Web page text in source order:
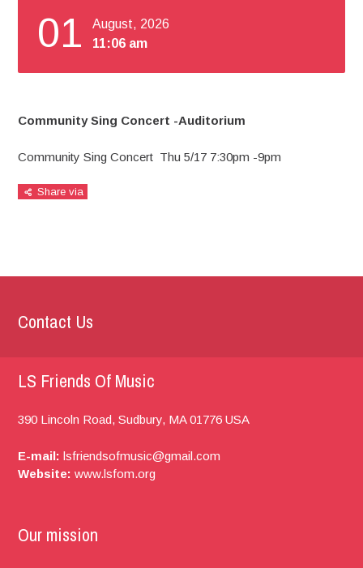
01
August, 2026
11:06 am
Community Sing Concert -Auditorium
Community Sing Concert Thu 5/17 7:30pm -9pm
Share via
Contact Us
LS Friends Of Music
390 Lincoln Road, Sudbury, MA 01776 USA
E-mail: lsfriendsofmusic@gmail.com
Website: www.lsfom.org
Our mission